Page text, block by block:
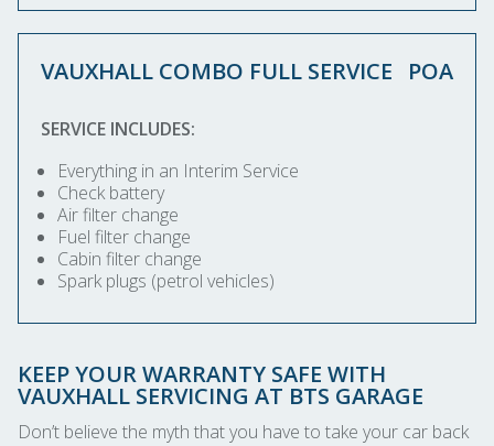
VAUXHALL COMBO FULL SERVICE POA
SERVICE INCLUDES:
Everything in an Interim Service
Check battery
Air filter change
Fuel filter change
Cabin filter change
Spark plugs (petrol vehicles)
KEEP YOUR WARRANTY SAFE WITH
VAUXHALL SERVICING AT BTS GARAGE
Don’t believe the myth that you have to take your car back